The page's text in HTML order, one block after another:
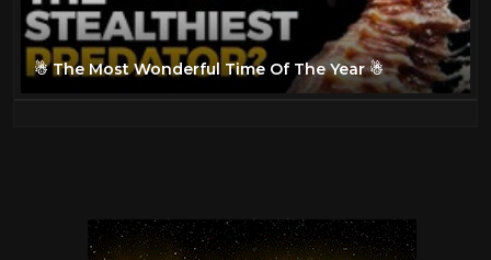
☃ The Most Wonderful Time Of The Year ☃